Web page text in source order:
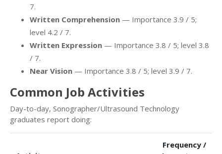
7.
Written Comprehension — Importance 3.9 / 5;
level 4.2 / 7.
Written Expression — Importance 3.8 / 5; level 3.8
/ 7.
Near Vision — Importance 3.8 / 5; level 3.9 / 7.
Common Job Activities
Day-to-day, Sonographer/Ultrasound Technology
graduates report doing:
Frequency /